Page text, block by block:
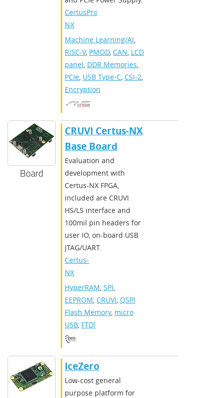
CertusPro-
NX
Machine Learning/AI,
RISC-V, PMOD, CAN, LCD
panel, DDR Memories,
PCIe, USB Type-C, CSI-2,
Encryption
Board
CRUVI Certus-NX
Base Board
Evaluation and
development with
Certus-NX FPGA,
included are CRUVI
HS/LS interface and
100mil pin headers for
user IO, on-board USB
JTAG/UART.
Certus-
NX
HyperRAM, SPI,
EEPROM, CRUVI, QSPI
Flash Memory, micro
USB, FTDI
IceZero
Low-cost general
purpose platform for